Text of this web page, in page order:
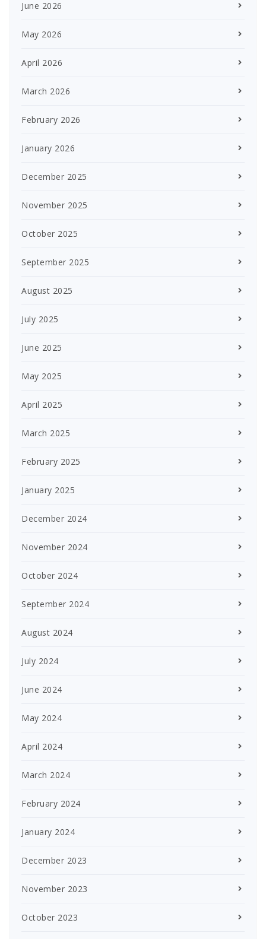
June 2026
May 2026
April 2026
March 2026
February 2026
January 2026
December 2025
November 2025
October 2025
September 2025
August 2025
July 2025
June 2025
May 2025
April 2025
March 2025
February 2025
January 2025
December 2024
November 2024
October 2024
September 2024
August 2024
July 2024
June 2024
May 2024
April 2024
March 2024
February 2024
January 2024
December 2023
November 2023
October 2023